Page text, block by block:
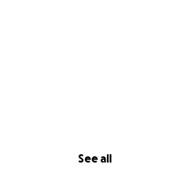
See all